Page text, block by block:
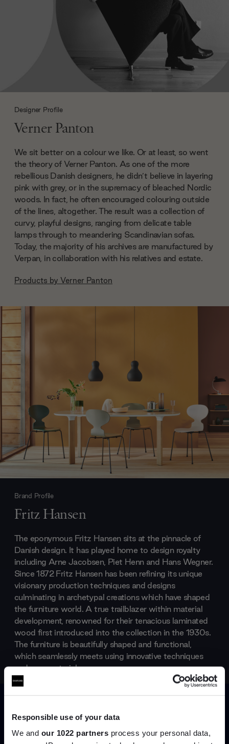
Responsible use of your data
We and our 1022 partners process your personal data,
Designer Profile
Verner Panton
We sit better on a colour we like. Or at least, so went
the theory of Verner Panton. As one of the more
rebellious Danish designers, he didn’t believe in layering
pink with grey, or in the supremacy of bleached Nordic
woods. In fact, he often encouraged colouring outside
of the lines, altogether. The result was a collection of
curvy, playful designs, ranging from delicate table
lamps through to meandering Scandinavian sofas.
Today, the majority of his archives are manufactured by
Verpan, in collaboration with his relatives and estate.
Products by Verner Panton
Brand Profile
Fritz Hansen
The eponymous Fritz Hansen sits at the pinnacle of
Danish design. It has played home to design royalty
including Arne Jacobsen, Piet Henn and Hans Wegner.
Since 1872 Fritz Hansen has been refining its unique
visionary production techniques and designs
culminating in archetypal creations which have shaped
the furniture world. A true trailblazer within material
development, renowned for their tenacious laminated
wood first introduced into the collection in the 1930s.
The furniture is beautifully shaped and functional,
which seamlessly meets using innovative techniques
and new materials.
Products by Fritz Hansen